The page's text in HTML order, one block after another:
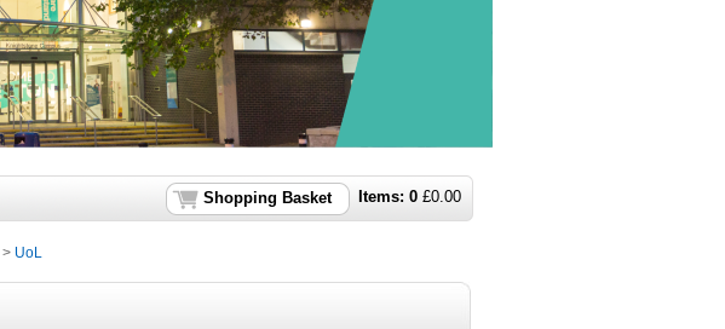
Items: 0 £0.00
Shopping Basket
> UoL